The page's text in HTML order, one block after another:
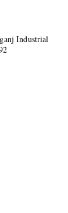
Industrial